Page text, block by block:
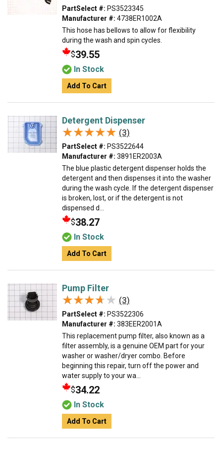
PartSelect #: PS3523345
Manufacturer #: 4738ER1002A
This hose has bellows to allow for flexibility
during the wash and spin cycles.
$39.55
In Stock
Add To Cart
Detergent Dispenser
★★★★★
★★★★★ (3)
PartSelect #: PS3522644
Manufacturer #: 3891ER2003A
The blue plastic detergent dispenser holds the
detergent and then dispenses it into the washer
during the wash cycle. If the detergent dispenser
is broken, lost, or if the detergent is not
dispensed d...
$38.27
In Stock
Add To Cart
Pump Filter
★★★★★
★★★★★ (3)
PartSelect #: PS3522306
Manufacturer #: 383EER2001A
This replacement pump filter, also known as a
filter assembly, is a genuine OEM part for your
washer or washer/dryer combo. Before
beginning this repair, turn off the power and
water supply to your wa...
$34.22
In Stock
Add To Cart